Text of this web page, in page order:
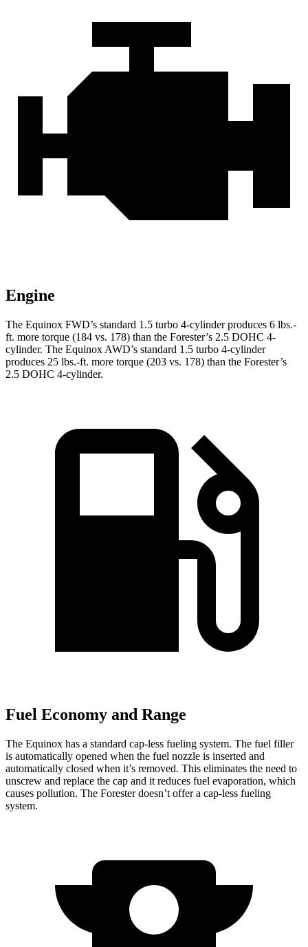
Engine
The Equinox FWD’s standard 1.5 turbo 4-cylinder produces 6 lbs.-
ft. more torque (184 vs. 178) than the Forester’s 2.5 DOHC 4-
cylinder. The Equinox AWD’s standard 1.5 turbo 4-cylinder
produces 25 lbs.-ft. more torque (203 vs. 178) than the Forester’s
2.5 DOHC 4-cylinder.
Fuel Economy and Range
The Equinox has a standard cap-less fueling system. The fuel filler
is automatically opened when the fuel nozzle is inserted and
automatically closed when it’s removed. This eliminates the need to
unscrew and replace the cap and it reduces fuel evaporation, which
causes pollution. The Forester doesn’t offer a cap-less fueling
system.